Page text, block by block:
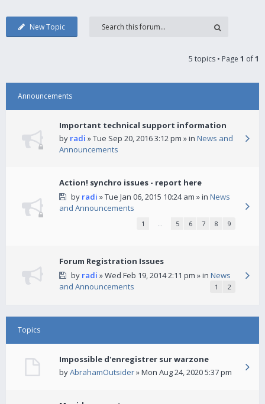
New Topic
5 topics • Page 1 of1
Announcements
Important technical support information
by radi » Tue Sep 20, 2016 3:12 pm » in News and
Announcements
Action! synchro issues - report here
by radi » Tue Jan 06, 2015 10:24 am » in News
and Announcements
1 … 5 6 7 8 9
Forum Registration Issues
by radi » Wed Feb 19, 2014 2:11 pm » in News
and Announcements
1 2
Topics
Impossible d'enregistrer sur warzone
byAbrahamOutsider» Mon Aug 24, 2020 5:37 pm